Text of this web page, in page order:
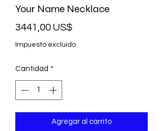
Your Name Necklace
3441,00 US$Precio
Impuesto excluido
Cantidad *
Agregar al carrito